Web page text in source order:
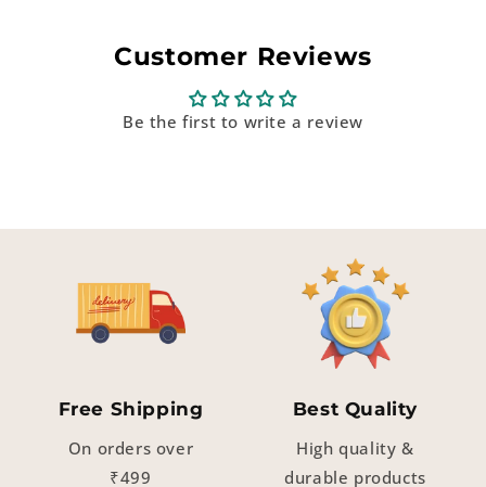
Customer Reviews
Be the first to write a review
Free Shipping
On orders over
₹499
Best Quality
High quality &
durable products